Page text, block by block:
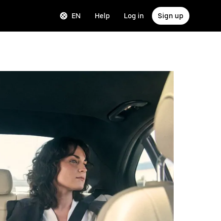
EN Help Log in Sign up